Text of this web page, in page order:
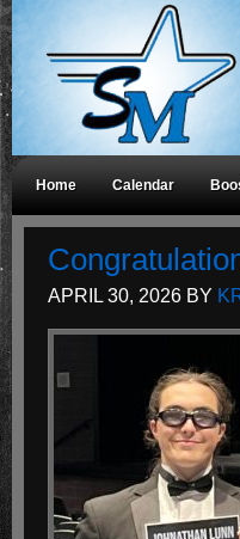
Home Calendar
APRIL 30, 2026 BY